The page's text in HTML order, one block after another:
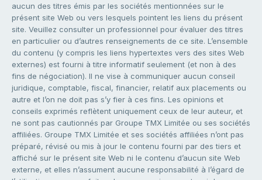
aucun des titres émis par les sociétés mentionnées sur le
présent site Web ou vers lesquels pointent les liens du présent
site. Veuillez consulter un professionnel pour évaluer des titres
en particulier ou d’autres renseignements de ce site. L’ensemble
du contenu (y compris les liens hypertextes vers des sites Web
externes) est fourni à titre informatif seulement (et non à des
fins de négociation). Il ne vise à communiquer aucun conseil
juridique, comptable, fiscal, financier, relatif aux placements ou
autre et l’on ne doit pas s’y fier à ces fins. Les opinions et
conseils exprimés reflètent uniquement ceux de leur auteur, et
ne sont pas cautionnés par Groupe TMX Limitée ou ses sociétés
affiliées. Groupe TMX Limitée et ses sociétés affiliées n’ont pas
préparé, révisé ou mis à jour le contenu fourni par des tiers et
affiché sur le présent site Web ni le contenu d’aucun site Web
externe, et elles n’assument aucune responsabilité à l’égard de